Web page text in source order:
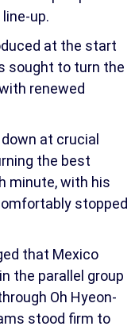
up.
at the start
sought to turn the
renewed
at crucial
the best
minute, with his
stopped
that Mexico
the parallel group
Oh Hyeon-
stood firm to